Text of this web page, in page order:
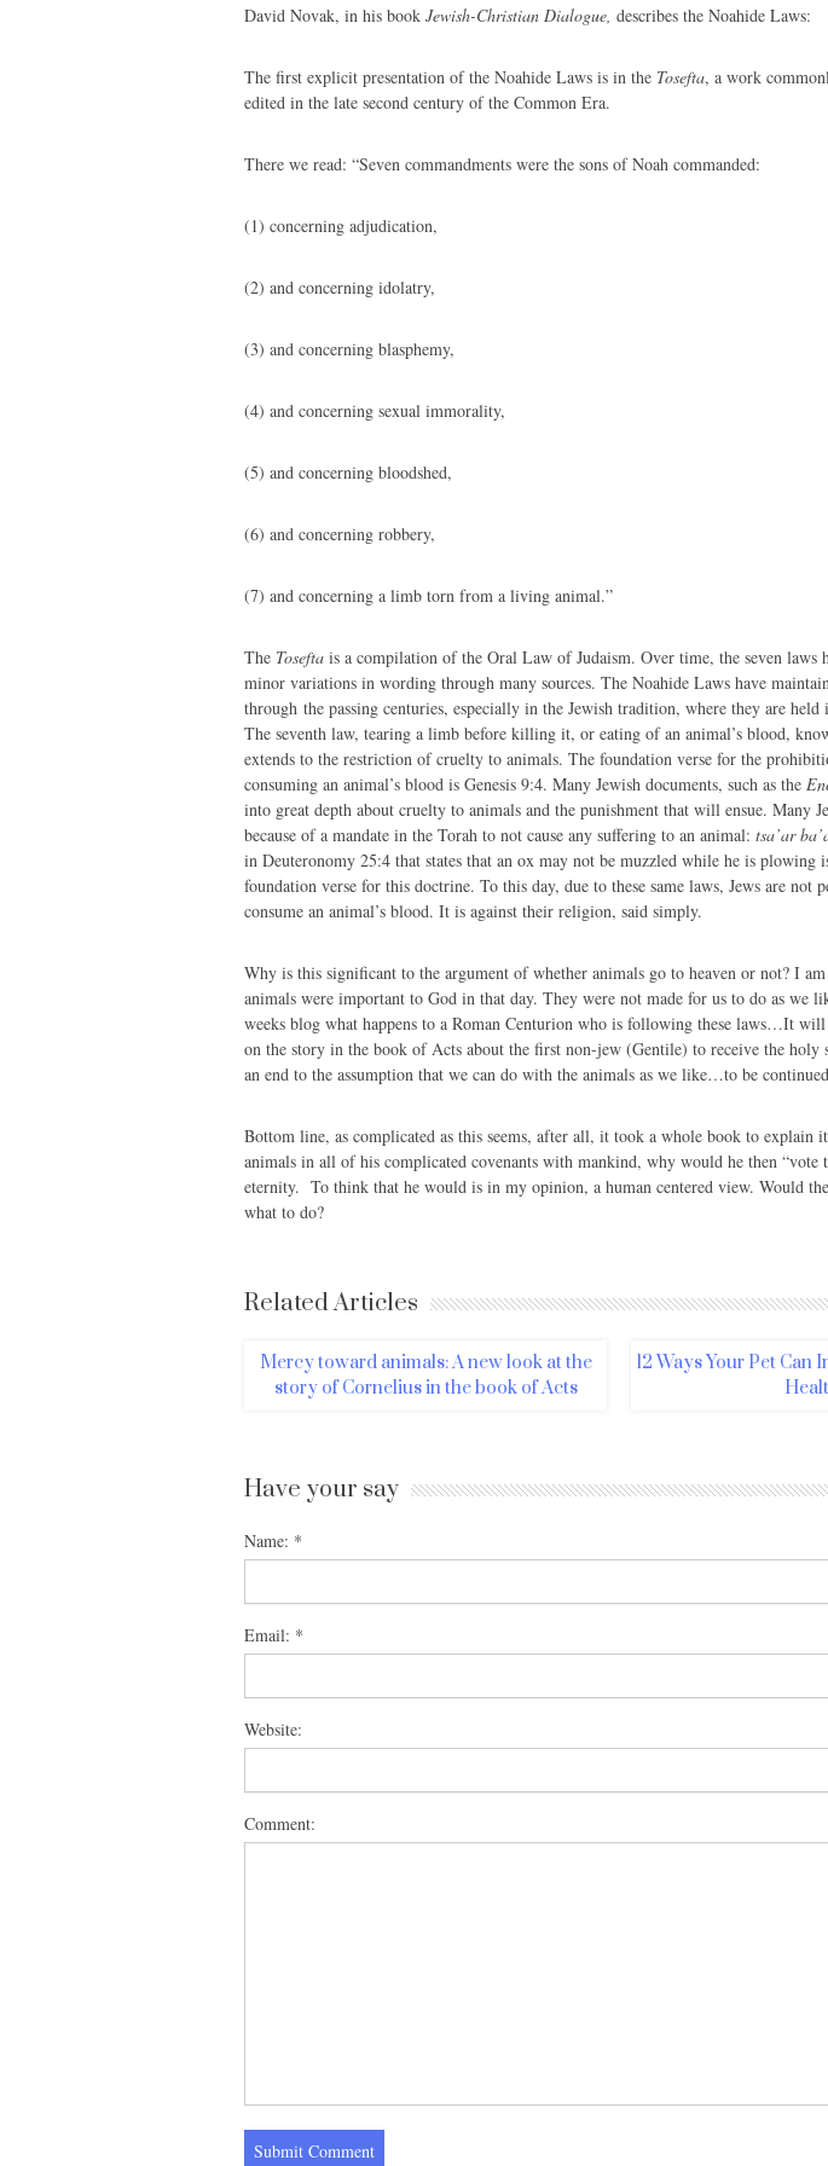
David Novak, in his book Jewish-Christian Dialogue, describes the Noahide Laws:
The first explicit presentation of the Noahide Laws is in the Tosefta, a work
edited in the late second century of the Common Era.
There we read: “Seven commandments were the sons of Noah commanded:
(1) concerning adjudication,
(2) and concerning idolatry,
(3) and concerning blasphemy,
(4) and concerning sexual immorality,
(5) and concerning bloodshed,
(6) and concerning robbery,
(7) and concerning a limb torn from a living animal.”
The Tosefta is a compilation of the Oral Law of Judaism. Over time, the seven laws
minor variations in wording through many sources. The Noahide Laws have
through the passing centuries, especially in the Jewish tradition, where they are held
The seventh law, tearing a limb before killing it, or eating of an animal’s blood,
extends to the restriction of cruelty to animals. The foundation verse for the
consuming an animal’s blood is Genesis 9:4. Many Jewish documents, such as the
into great depth about cruelty to animals and the punishment that will ensue. Many
because of a mandate in the Torah to not cause any suffering to an animal: tsa’ar
in Deuteronomy 25:4 that states that an ox may not be muzzled while he is plowing
foundation verse for this doctrine. To this day, due to these same laws, Jews are not
consume an animal’s blood. It is against their religion, said simply.
Why is this significant to the argument of whether animals go to heaven or not? I
animals were important to God in that day. They were not made for us to do as we
weeks blog what happens to a Roman Centurion who is following these laws…It
on the story in the book of Acts about the first non-jew (Gentile) to receive the
an end to the assumption that we can do with the animals as we like…to be
Bottom line, as complicated as this seems, after all, it took a whole book to
animals in all of his complicated covenants with mankind, why would he then “vote
eternity. To think that he would is in my opinion, a human centered view. Would
what to do?
Related Articles
Mercy toward animals: A new look at the
story of Cornelius in the book of Acts
12 Ways Your Pet Can
Have your say
Name: *
Email: *
Website:
Comment: